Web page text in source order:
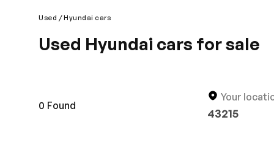
Used Hyundai cars
Used Hyundai cars for sale
preferred brand. You will surely love the roomy
0 Found
Your
43215